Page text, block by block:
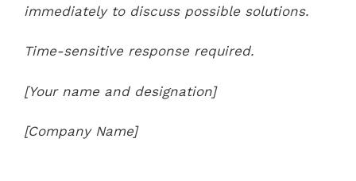
immediately to discuss possible solutions.
Time-sensitive response required.
[Your name and designation]
[Company Name]